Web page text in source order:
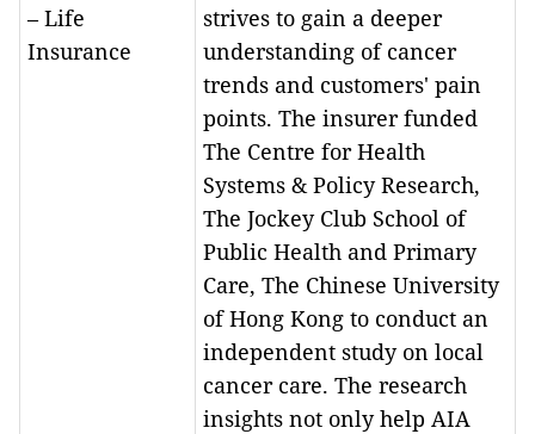
– Life
Insurance
strives to gain a deeper
understanding of cancer
trends and customers' pain
points. The insurer funded
The Centre for Health
Systems & Policy Research,
The Jockey Club School of
Public Health and Primary
Care, The Chinese University
of Hong Kong to conduct an
independent study on local
cancer care. The research
insights not only help AIA